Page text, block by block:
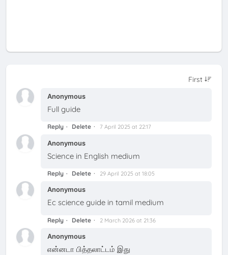
Anonymous
Full guide
Reply Delete 7 April 2025 at 22:17
Anonymous
Science in English medium
Reply Delete 29 April 2025 at 18:05
Anonymous
Ec science guide in tamil medium
Reply Delete 2 March 2026 at 21:36
Anonymous
என்னடா பித்தலாட்டம் இது